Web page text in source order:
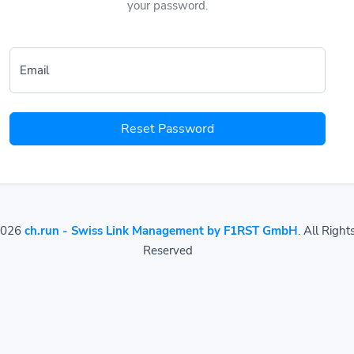
your password.
Email
Reset Password
ch.run - Swiss Link Management by F1RST GmbH. All
Reserved